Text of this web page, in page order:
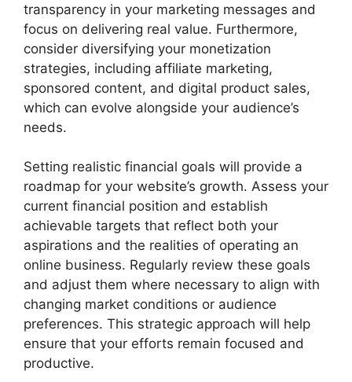
transparency in your marketing messages and
focus on delivering real value. Furthermore,
consider diversifying your monetization
strategies, including affiliate marketing,
sponsored content, and digital product sales,
which can evolve alongside your audience’s
needs.
Setting realistic financial goals will provide a
roadmap for your website’s growth. Assess your
current financial position and establish
achievable targets that reflect both your
aspirations and the realities of operating an
online business. Regularly review these goals
and adjust them where necessary to align with
changing market conditions or audience
preferences. This strategic approach will help
ensure that your efforts remain focused and
productive.